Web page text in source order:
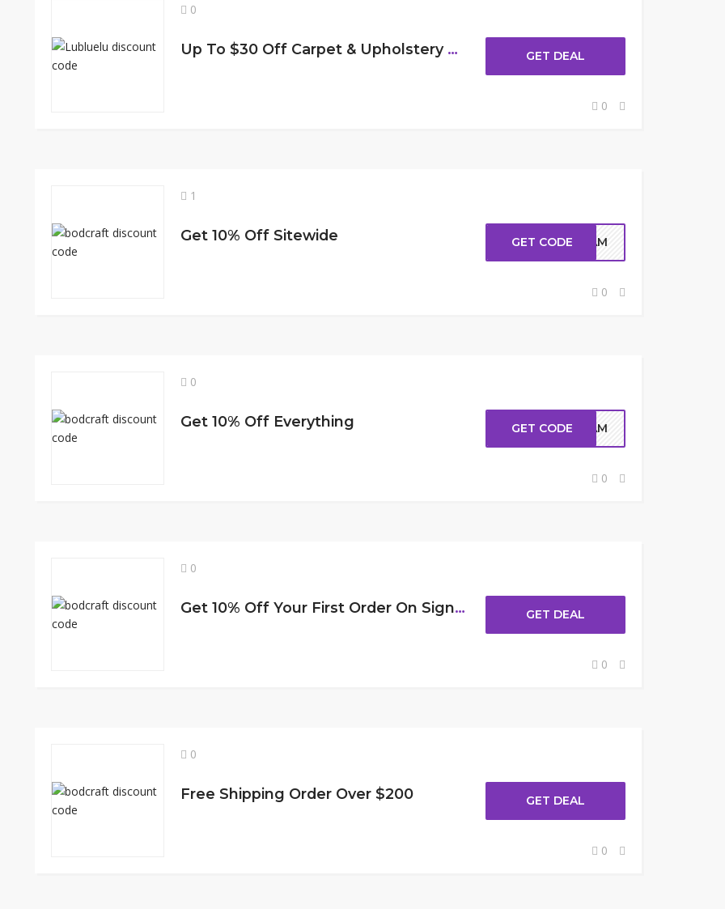
0
Up To $30 Off Carpet & Upholstery Cleaner GET DEAL
0
1
Get 10% Off Sitewide GET CODE MAM
0
0
Get 10% Off Everything GET CODE MAM
0
0
Get 10% Off Your First Order On Sign Up GET DEAL
0
0
Free Shipping Order Over $200 GET DEAL
0